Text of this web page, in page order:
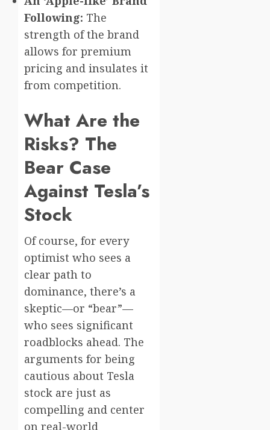
Following: The
strength of the brand
allows for premium
pricing and insulates it
from competition.
What Are the
Risks? The
Bear Case
Against Tesla’s
Stock
Of course, for every
optimist who sees a
clear path to
dominance, there’s a
skeptic—or “bear”—
who sees significant
roadblocks ahead. The
arguments for being
cautious about Tesla
stock are just as
compelling and center
on real-world